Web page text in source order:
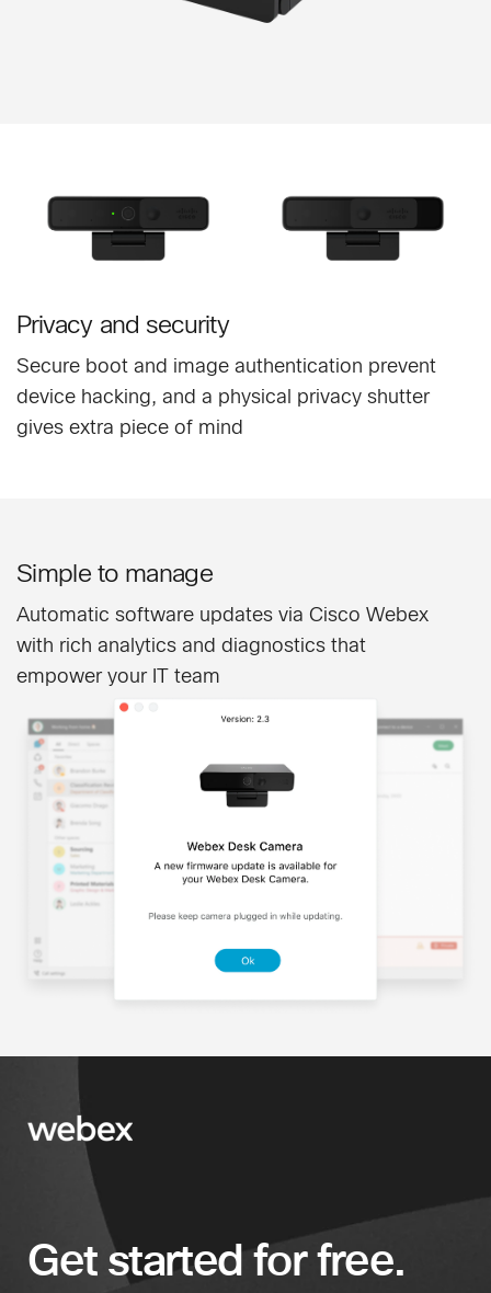
Privacy and security
Secure boot and image authentication prevent
device hacking, and a physical privacy shutter
gives extra piece of mind
Simple to manage
Automatic software updates via Cisco Webex
with rich analytics and diagnostics that
empower your IT team
Get started for free.